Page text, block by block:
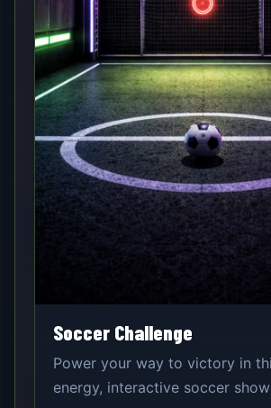
Soccer Challenge
Power your way to victory in
energy, interactive soccer